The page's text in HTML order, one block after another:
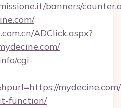
banners/
ADClick.aspx?
cgi-
function/